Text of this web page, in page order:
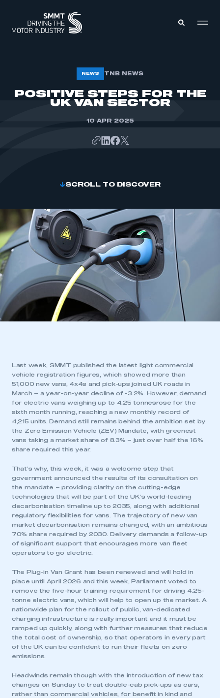
MEMBERSHIP
NEWS TNB NEWS
POSITIVE STEPS FOR THE
UK VAN SECTOR
10 APR 2025
SCROLL TO DISCOVER
Last week, SMMT published the latest light commercial
vehicle registration figures, which showed more than
51,000 new vans, 4x4s and pick-ups joined UK roads in
March – a year-on-year decline of -3.2%. However, demand
for electric vans weighing up to 4.25 tonnesrose for the
sixth month running, reaching a new monthly record of
4,215 units. Demand still remains behind the ambition set by
the Zero Emission Vehicle (ZEV) Mandate, with greenest
vans taking a market share of 8.3% – just over half the 16%
share required this year.
That’s why, this week, it was a welcome step that
government announced the results of its consultation on
the mandate – providing clarity on the cutting-edge
technologies that will be part of the UK’s world-leading
decarbonisation timeline up to 2035, along with additional
regulatory flexibilities for vans. The trajectory of new van
market decarbonisation remains changed, with an ambitious
70% share required by 2030. Delivery demands a follow-up
of significant support that encourages more van fleet
operators to go electric.
The Plug-in Van Grant has been renewed and will hold in
place until April 2026 and this week, Parliament voted to
remove the five-hour training requirement for driving 4.25-
tonne electric vans, which will help to open up the market. A
nationwide plan for the rollout of public, van-dedicated
charging infrastructure is really important and it must be
ramped up quickly, along with further measures that reduce
the total cost of ownership, so that operators in every part
of the UK can be confident to run their fleets on zero
emissions.
Headwinds remain though with the introduction of new tax
changes on Sunday to treat double-cab pick-ups as cars,
rather than commercial vehicles, for benefit in kind and